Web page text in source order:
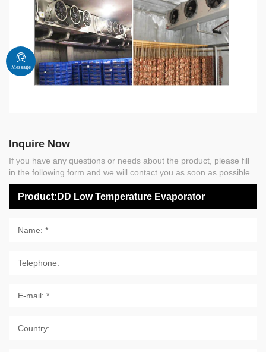
Inquire Now
If you have any questions or needs about the product, please fill
in the following form and we will contact you as soon as possible.
Message